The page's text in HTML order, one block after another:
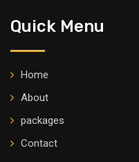
Quick Menu
Home
About
packages
Contact